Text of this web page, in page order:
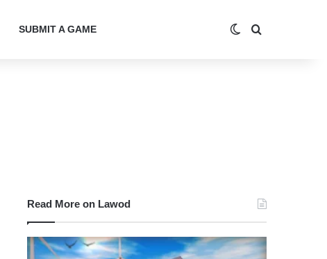
SUBMIT A GAME Switch skin
Read More on Lawod